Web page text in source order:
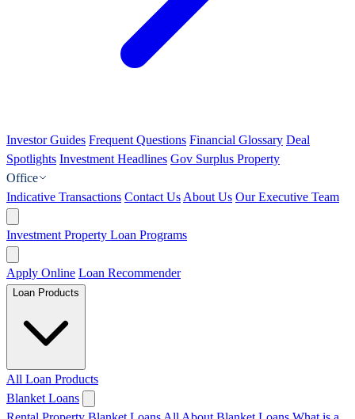
Investor Guides Frequent Questions Financial Glossary Deal
Spotlights Investment Headlines Gov Surplus Property
Office
Indicative Transactions Contact Us About Us Our Executive Team
Investment Property Loan Programs
Apply Online Loan Recommender
Loan Products
All Loan Products
Blanket Loans